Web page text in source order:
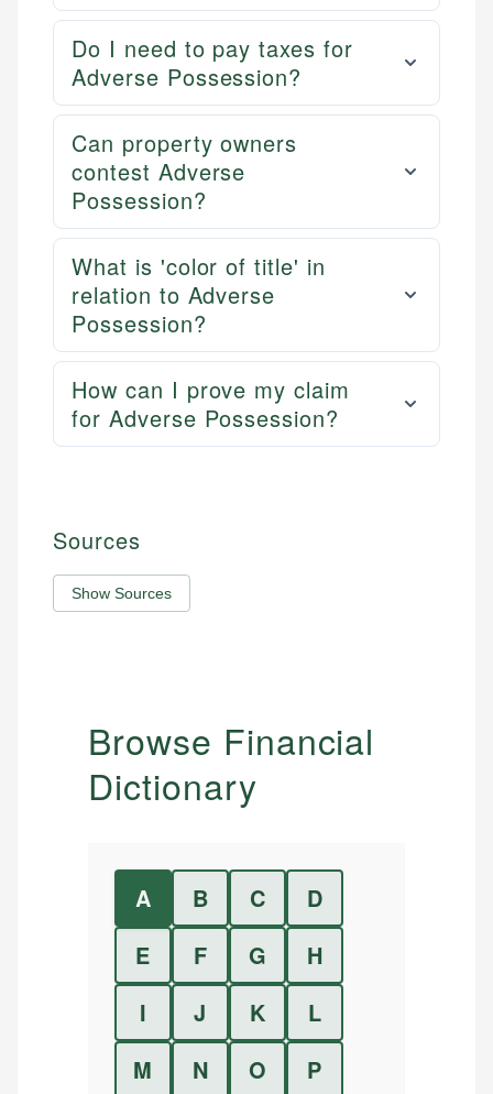
Do I need to pay taxes for
Adverse Possession?
Can property owners
contest Adverse
Possession?
What is 'color of title' in
relation to Adverse
Possession?
How can I prove my claim
for Adverse Possession?
Sources
Show Sources
Browse Financial
Dictionary
A B C
D
E
F G
H
I
J K
L
M
N O P